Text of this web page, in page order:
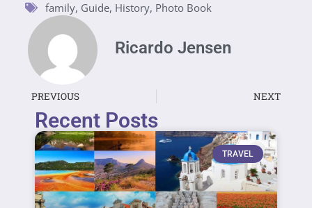
family, Guide, History, Photo Book
Ricardo Jensen
PREVIOUS NEXT
Recent Posts
TRAVEL